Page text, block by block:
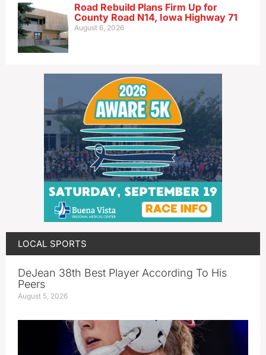
Road Rebuild Plans Firm Up for
County Road N14, Iowa Highway 71
August 6, 2026
LOCAL SPORTS
DeJean 38th Best Player According To His
Peers
August 5, 2026